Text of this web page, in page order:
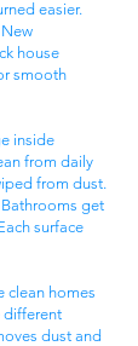
easier.
house
smooth
inside
from daily
from dust.
get
surface
clean homes
different
dust and